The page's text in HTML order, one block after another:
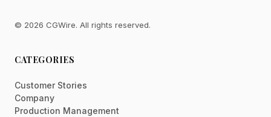
© 2026 CGWire. All rights reserved.
CATEGORIES
Customer Stories
Company
Production Management